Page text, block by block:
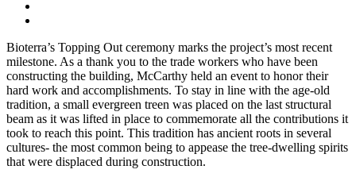
Bioterra’s Topping Out ceremony marks the project’s most recent
milestone. As a thank you to the trade workers who have been
constructing the building, McCarthy held an event to honor their
hard work and accomplishments. To stay in line with the age-old
tradition, a small evergreen treen was placed on the last structural
beam as it was lifted in place to commemorate all the contributions it
took to reach this point. This tradition has ancient roots in several
cultures- the most common being to appease the tree-dwelling spirits
that were displaced during construction.